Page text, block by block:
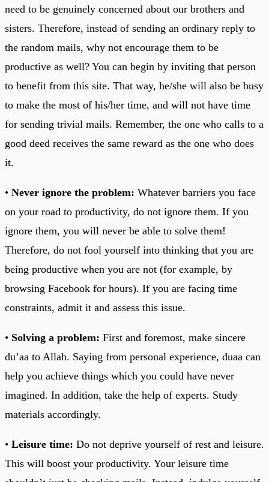
need to be genuinely concerned about our brothers and
sisters. Therefore, instead of sending an ordinary reply to
the random mails, why not encourage them to be
productive as well? You can begin by inviting that person
to benefit from this site. That way, he/she will also be busy
to make the most of his/her time, and will not have time
for sending trivial mails. Remember, the one who calls to a
good deed receives the same reward as the one who does
it.
• Never ignore the problem: Whatever barriers you face
on your road to productivity, do not ignore them. If you
ignore them, you will never be able to solve them!
Therefore, do not fool yourself into thinking that you are
being productive when you are not (for example, by
browsing Facebook for hours). If you are facing time
constraints, admit it and assess this issue.
• Solving a problem: First and foremost, make sincere
du’aa to Allah. Saying from personal experience, duaa can
help you achieve things which you could have never
imagined. In addition, take the help of experts. Study
materials accordingly.
• Leisure time: Do not deprive yourself of rest and leisure.
This will boost your productivity. Your leisure time